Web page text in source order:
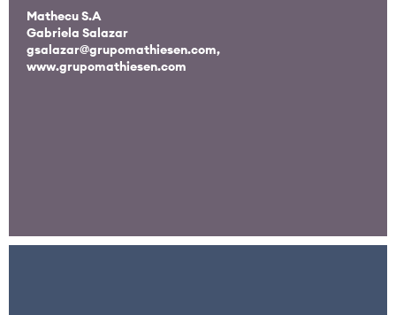
Mathecu S.A
Gabriela Salazar
gsalazar@grupomathiesen.com,
www.grupomathiesen.com